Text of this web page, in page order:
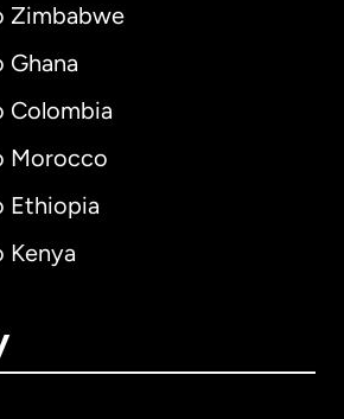
Zimbabwe
Ghana
Colombia
Morocco
Ethiopia
Kenya